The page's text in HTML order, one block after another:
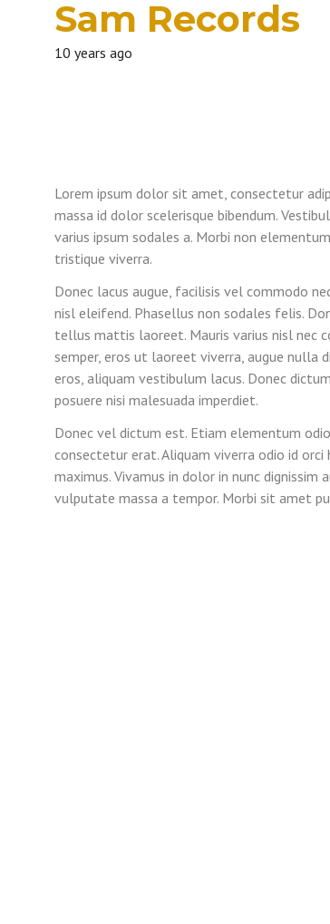
Sam Records
10 years ago
Lorem ipsum dolor sit amet, consectetur
massa id dolor scelerisque bibendum.
varius ipsum sodales a. Morbi non
tristique viverra.
Donec lacus augue, facilisis vel commodo
nisl eleifend. Phasellus non sodales felis.
tellus mattis laoreet. Mauris varius nisl nec
semper, eros ut laoreet viverra, augue nulla
eros, aliquam vestibulum lacus. Donec
posuere nisi malesuada imperdiet.
Donec vel dictum est. Etiam elementum
consectetur erat. Aliquam viverra odio id
maximus. Vivamus in dolor in nunc
vulputate massa a tempor. Morbi sit amet